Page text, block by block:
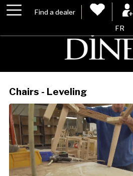
Find a dealer
FR
Chairs - Leveling